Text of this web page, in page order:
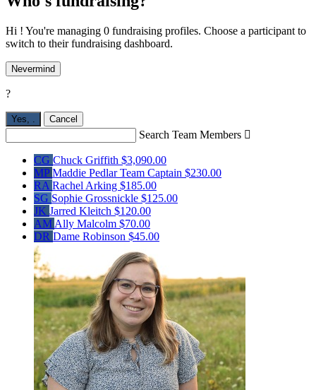
Hi ! You're managing 0 fundraising profiles. Choose a participant to
switch to their fundraising dashboard.
Nevermind
?
Yes, Cancel
Search Team Members 
CG Chuck Griffith $3,090.00
MPMaddie PedlarTeam Captain $230.00
RA Rachel Arking $185.00
SG Sophie Grossnickle $125.00
JK Jarred Kleitch $120.00
AM Ally Malcolm $70.00
DR Dame Robinson $45.00